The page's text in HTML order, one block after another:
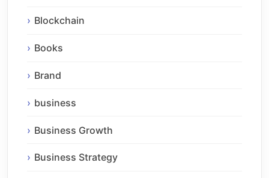
Blockchain
Books
Brand
business
Business Growth
Business Strategy